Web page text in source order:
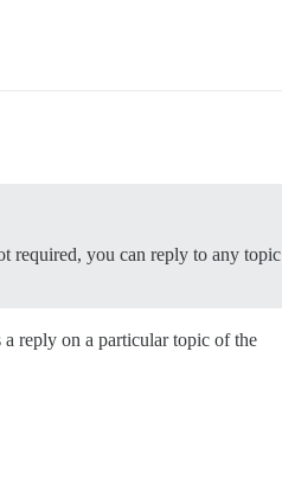
required, you can reply to any topic
reply on a particular topic of the